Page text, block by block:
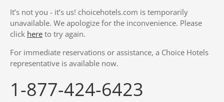
It’s not you - it’s us! choicehotels.com is temporarily
unavailable. We apologize for the inconvenience. Please
click here to try again.
For immediate reservations or assistance, a Choice Hotels
representative is available now.
1-877-424-6423